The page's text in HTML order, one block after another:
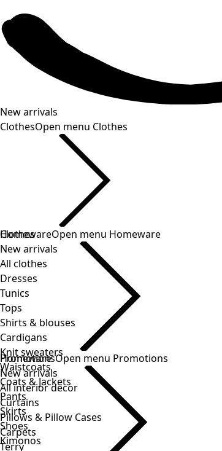
New arrivals
ClothesOpen menu Clothes
Clothes
New arrivals
All clothes
Dresses
Tunics
Tops
Shirts & blouses
Cardigans
Knit sweaters
Waistcoats
Coats & Jackets
Pants
Skirts
Shoes
Kimonos
HomewareOpen menu Homeware
Homeware
New arrivals
All interior decor
Curtains
Pillows & Pillow Cases
Carpets
Terry
PromotionsOpen menu Promotions